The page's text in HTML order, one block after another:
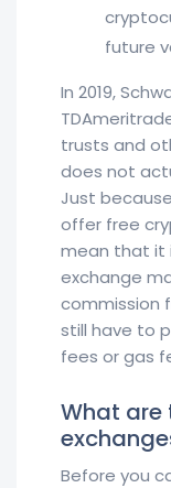
future
In 2019,
trusts and
does not
Just
offer free
mean that it
exchange
commission
still have to
fees or gas
What are
Before you